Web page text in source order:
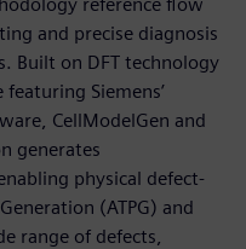
and precise diagnosis
Built on DFT technology
featuring Siemens’
CellModelGen and
generates
physical defect-
(ATPG) and
range of defects,